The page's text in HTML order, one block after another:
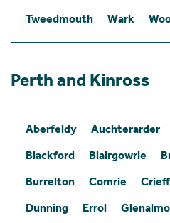
Tweedmouth
Wark
Perth and Kinross
Aberfeldy Auchterarder
Blackford
Blairgowrie
Burrelton
Comrie Crieff
Dunning
Errol